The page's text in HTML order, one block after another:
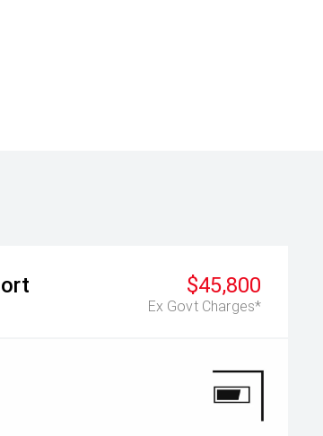
$45,800
Ex Govt Charges*